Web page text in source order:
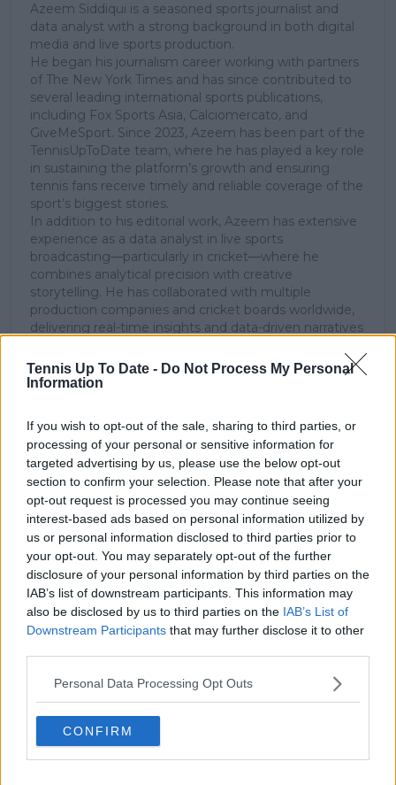
Tennis Up To Date - Do Not Process My Personal
Information
If you wish to opt-out of the sale, sharing to third parties, or
processing of your personal or sensitive information for
targeted advertising by us, please use the below opt-out
section to confirm your selection. Please note that after your
opt-out request is processed you may continue seeing
interest-based ads based on personal information utilized by
us or personal information disclosed to third parties prior to
your opt-out. You may separately opt-out of the further
disclosure of your personal information by third parties on the
IAB’s list of downstream participants. This information may
also be disclosed by us to third parties on the IAB’s List of
Downstream Participants that may further disclose it to other
Personal Data Processing Opt Outs
CONFIRM
Azeem Siddiqui is a seasoned sports journalist and
data analyst with a strong background in both digital
media and live sports production.
He began his journalism career working with partners
of The New York Times and has since contributed to
several leading international sports publications,
including Fox Sports Asia, Calciomercato, and
GiveMeSport. Since 2023, Azeem has been part of the
TennisUpToDate team, where he has played a key role
in sustaining the platform’s growth and ensuring
tennis fans receive timely and reliable coverage of the
sport’s biggest stories.
In addition to his editorial work, Azeem has extensive
experience as a data analyst in live sports
broadcasting—particularly in cricket—where he
combines analytical precision with creative
storytelling. He has collaborated with multiple
production companies and cricket boards worldwide,
delivering real-time insights and data-driven narratives
See author's posts
claps 0
visitors 0
Previous article
"They should get rid
of doubles 100%":
Reilly Opelka takes
another dig at
restructuring of
doubles event
Next article
"It happened by
accident": Novak
Djokovic opens up
about journey about
tennis